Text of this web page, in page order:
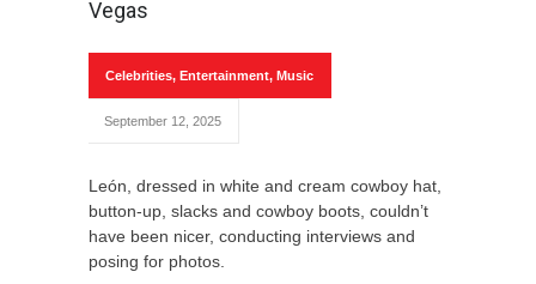
Vegas
Celebrities, Entertainment, Music
September 12, 2025
León, dressed in white and cream cowboy hat,
button-up, slacks and cowboy boots, couldn’t
have been nicer, conducting interviews and
posing for photos.